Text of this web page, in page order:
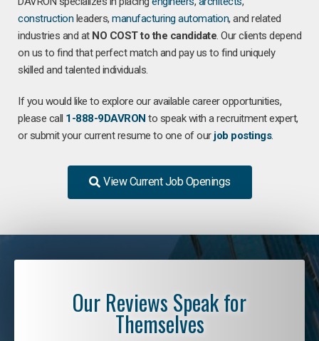
construction leaders, manufacturing automation, and related
industries and at NO COST to the candidate. Our clients depend
on us to find that perfect match and pay us to find uniquely
skilled and talented individuals.
If you would like to explore our available career opportunities,
please call 1-888-9DAVRON to speak with a recruitment expert,
or submit your current resume to one of our job postings.
View Current Job Openings
Our Reviews Speak for
Themselves